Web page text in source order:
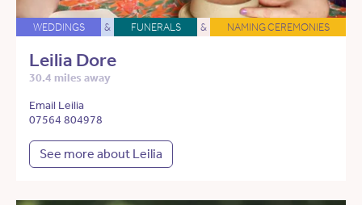
WEDDINGS & FUNERALS & NAMING CEREMONIES
Leilia Dore
30.4 miles away
Email Leilia
07564 804978
See more about Leilia